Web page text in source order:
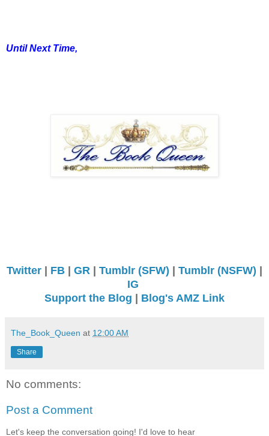
Until Next Time,
Twitter | FB | GR | Tumblr (SFW) | Tumblr (NSFW) |
IG
Support the Blog | Blog's AMZ Link
The_Book_Queen at 12:00 AM
Share
No comments:
Post a Comment
Let's keep the conversation going! I'd love to hear